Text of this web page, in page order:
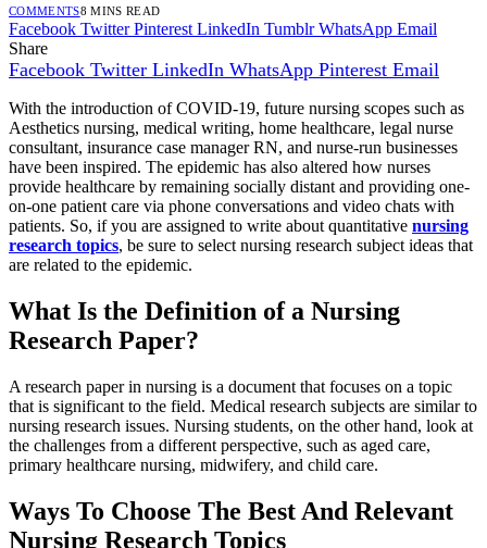
COMMENTS8 MINS READ
Facebook Twitter Pinterest LinkedIn Tumblr WhatsApp Email
Share
Facebook Twitter LinkedIn WhatsApp Pinterest Email
With the introduction of COVID-19, future nursing scopes such as
Aesthetics nursing, medical writing, home healthcare, legal nurse
consultant, insurance case manager RN, and nurse-run businesses
have been inspired. The epidemic has also altered how nurses
provide healthcare by remaining socially distant and providing one-
on-one patient care via phone conversations and video chats with
patients. So, if you are assigned to write about quantitative nursing
research topics, be sure to select nursing research subject ideas that
are related to the epidemic.
What Is the Definition of a Nursing
Research Paper?
A research paper in nursing is a document that focuses on a topic
that is significant to the field. Medical research subjects are similar to
nursing research issues. Nursing students, on the other hand, look at
the challenges from a different perspective, such as aged care,
primary healthcare nursing, midwifery, and child care.
Ways To Choose The Best And Relevant
Nursing Research Topics